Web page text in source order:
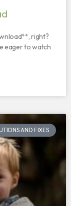
right?
eager to watch
AND FIXES